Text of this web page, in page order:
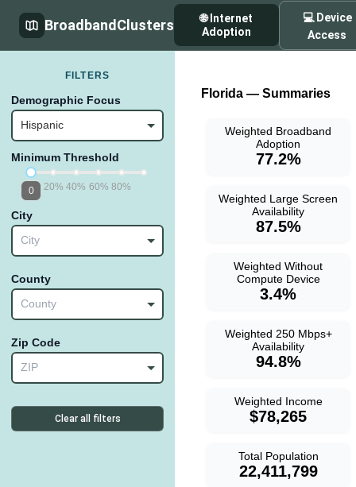
BroadbandClusters
🌐 Internet
Adoption
💻 Device
Access
FILTERS
Demographic Focus
Hispanic
Minimum Threshold
20% 40% 60% 80%
0
City
City
County
County
Zip Code
ZIP
Clear all filters
Florida — Summaries
Weighted Broadband
Adoption
77.2%
Weighted Large Screen
Availability
87.5%
Weighted Without
Compute Device
3.4%
Weighted 250 Mbps+
Availability
94.8%
Weighted Income
$78,265
Total Population
22,411,799